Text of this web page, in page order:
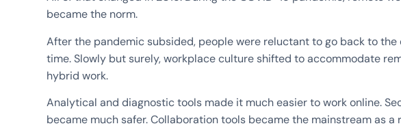
became the norm.
After the pandemic subsided, people were reluctant to go back to
time. Slowly but surely, workplace culture shifted to accommodate
hybrid work.
Analytical and diagnostic tools made it much easier to work online.
became much safer. Collaboration tools became the mainstream as a